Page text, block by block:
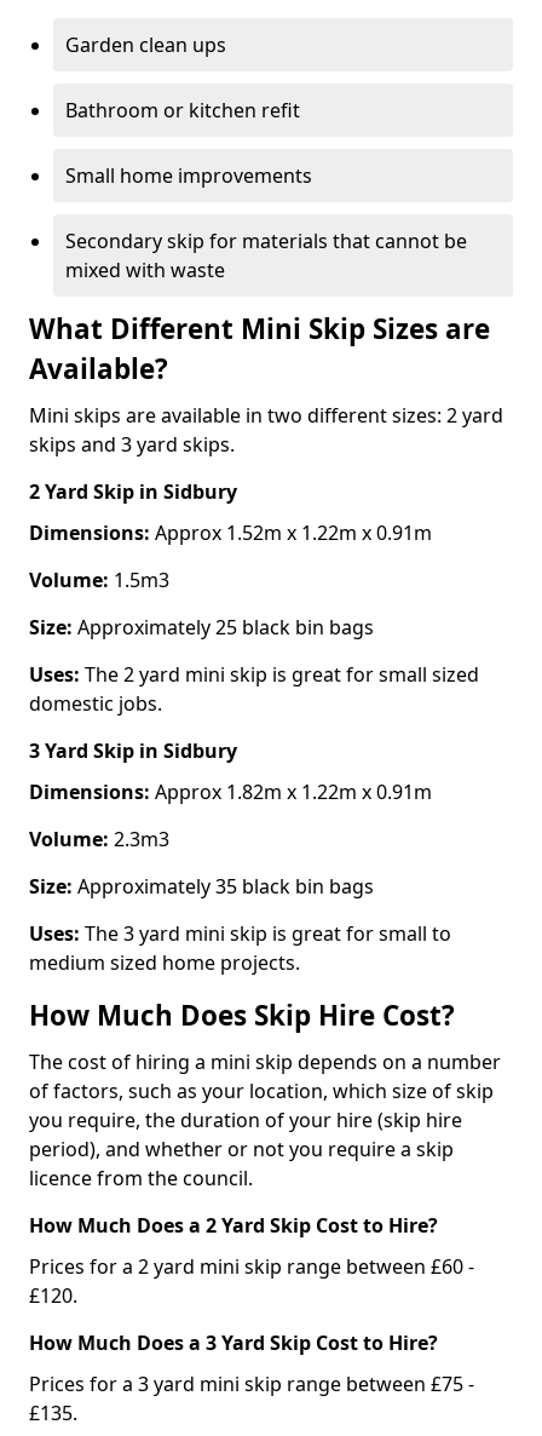
Garden clean ups
Bathroom or kitchen refit
Small home improvements
Secondary skip for materials that cannot be
mixed with waste
What Different Mini Skip Sizes are
Available?
Mini skips are available in two different sizes: 2 yard
skips and 3 yard skips.
2 Yard Skip in Sidbury
Dimensions: Approx 1.52m x 1.22m x 0.91m
Volume: 1.5m3
Size: Approximately 25 black bin bags
Uses: The 2 yard mini skip is great for small sized
domestic jobs.
3 Yard Skip in Sidbury
Dimensions: Approx 1.82m x 1.22m x 0.91m
Volume: 2.3m3
Size: Approximately 35 black bin bags
Uses: The 3 yard mini skip is great for small to
medium sized home projects.
How Much Does Skip Hire Cost?
The cost of hiring a mini skip depends on a number
of factors, such as your location, which size of skip
you require, the duration of your hire (skip hire
period), and whether or not you require a skip
licence from the council.
How Much Does a 2 Yard Skip Cost to Hire?
Prices for a 2 yard mini skip range between £60 -
£120.
How Much Does a 3 Yard Skip Cost to Hire?
Prices for a 3 yard mini skip range between £75 -
£135.